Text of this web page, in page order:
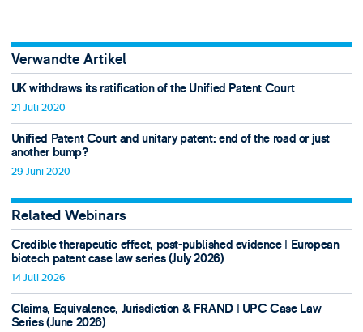
Verwandte Artikel
UK withdraws its ratification of the Unified Patent Court
21 Juli 2020
Unified Patent Court and unitary patent: end of the road or just
another bump?
29 Juni 2020
Related Webinars
Credible therapeutic effect, post-published evidence ǀ European
biotech patent case law series (July 2026)
14 Juli 2026
Claims, Equivalence, Jurisdiction & FRAND ǀ UPC Case Law
Series (June 2026)